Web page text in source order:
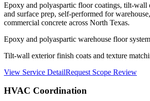
Epoxy and polyaspartic floor coatings, tilt-wall
and surface prep, self-performed for
commercial concrete across North Texas.
Epoxy and polyaspartic warehouse floor
Tilt-wall exterior finish coats and texture
View Service DetailRequest Scope Review
HVAC Coordination